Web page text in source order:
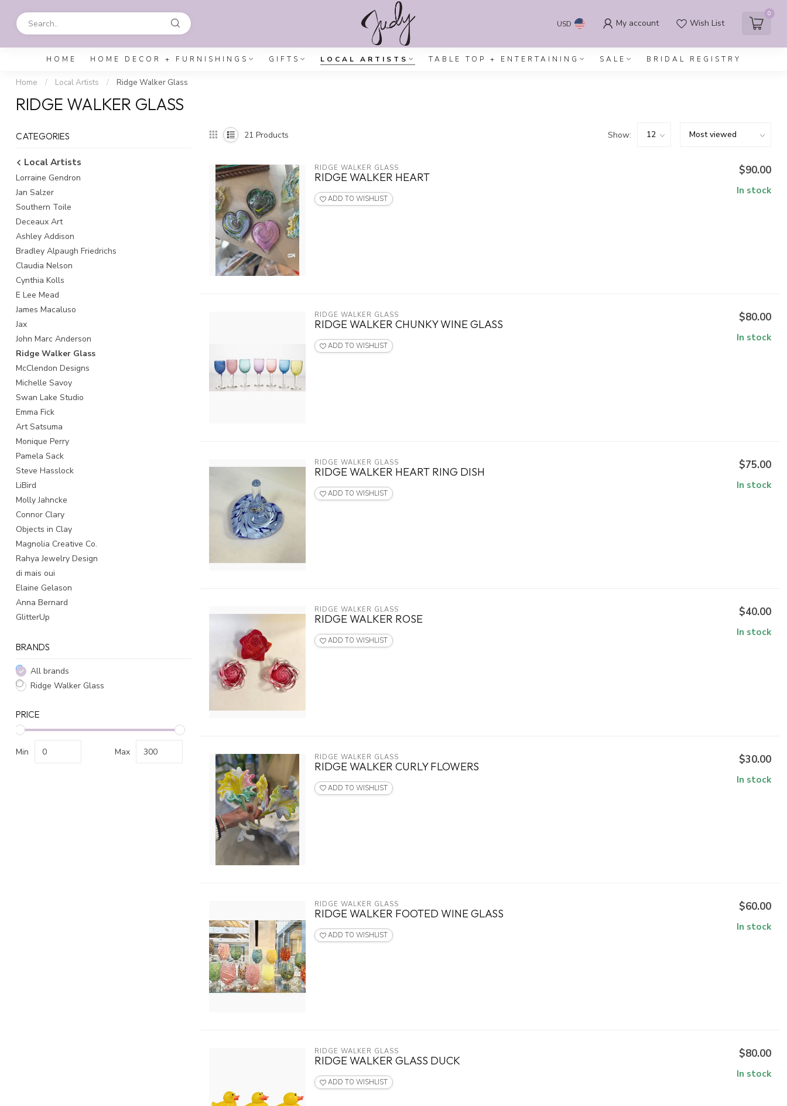
USD My account Wish List
0
HOME HOME DECOR + FURNISHINGS GIFTS LOCAL ARTISTS TABLE TOP + ENTERTAINING SALE BRIDAL REGISTRY
Home / Local Artists / Ridge Walker Glass
RIDGE WALKER GLASS
CATEGORIES
Local Artists
Lorraine Gendron
Jan Salzer
Southern Toile
Deceaux Art
Ashley Addison
Bradley Alpaugh Friedrichs
Claudia Nelson
Cynthia Kolls
E Lee Mead
James Macaluso
Jax
John Marc Anderson
Ridge Walker Glass
McClendon Designs
Michelle Savoy
Swan Lake Studio
Emma Fick
Art Satsuma
Monique Perry
Pamela Sack
Steve Hasslock
LiBird
Molly Jahncke
Connor Clary
Objects in Clay
Magnolia Creative Co.
Rahya Jewelry Design
di mais oui
Elaine Gelason
Anna Bernard
GlitterUp
BRANDS
All brands
Ridge Walker Glass
PRICE
Min Max
21 Products Show:
RIDGE WALKER GLASS
RIDGE WALKER HEART
ADD TO WISHLIST
$90.00
In stock
RIDGE WALKER GLASS
RIDGE WALKER CHUNKY WINE GLASS
ADD TO WISHLIST
$80.00
In stock
RIDGE WALKER GLASS
RIDGE WALKER HEART RING DISH
ADD TO WISHLIST
$75.00
In stock
RIDGE WALKER GLASS
RIDGE WALKER ROSE
ADD TO WISHLIST
$40.00
In stock
RIDGE WALKER GLASS
RIDGE WALKER CURLY FLOWERS
ADD TO WISHLIST
$30.00
In stock
RIDGE WALKER GLASS
RIDGE WALKER FOOTED WINE GLASS
ADD TO WISHLIST
$60.00
In stock
RIDGE WALKER GLASS
RIDGE WALKER GLASS DUCK
ADD TO WISHLIST
$80.00
In stock